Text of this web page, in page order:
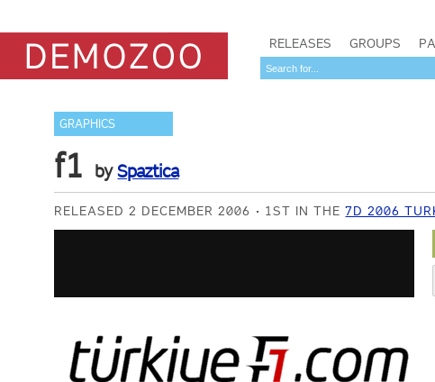
RELEASES GROUPS
GRAPHICS
f1 bySpaztica
RELEASED 2 DECEMBER 2006 1ST IN THE7D 2006